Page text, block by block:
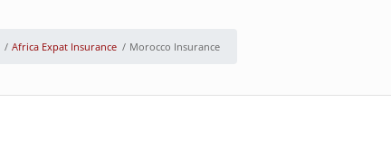
/ Africa Expat Insurance / Morocco Insurance